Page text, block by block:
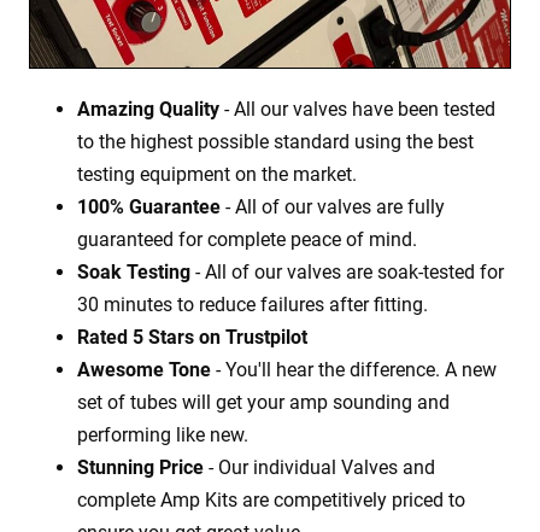
Amazing Quality - All our valves have been tested
to the highest possible standard using the best
testing equipment on the market.
100% Guarantee - All of our valves are fully
guaranteed for complete peace of mind.
Soak Testing - All of our valves are soak-tested for
30 minutes to reduce failures after fitting.
Rated 5 Stars on Trustpilot
Awesome Tone - You'll hear the difference. A new
set of tubes will get your amp sounding and
performing like new.
Stunning Price - Our individual Valves and
complete Amp Kits are competitively priced to